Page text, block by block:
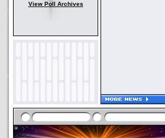
View Poll Archives